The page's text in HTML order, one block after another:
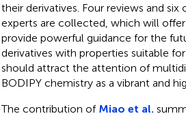
their derivatives. Four reviews and
experts are collected, which will
provide powerful guidance for the
derivatives with properties suitable
should attract the attention of
BODIPY chemistry as a vibrant and
The contribution of Miao et al.